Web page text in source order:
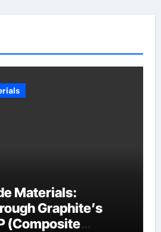
Materials:
Graphite’s
(Composite